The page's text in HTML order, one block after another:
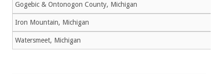
Gogebic & Ontonogon County, Michigan
Iron Mountain, Michigan
Watersmeet, Michigan